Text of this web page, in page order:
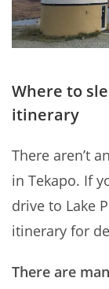
Where to
itinerary
There aren’t
in Tekapo. If
drive to Lake
itinerary for
There are